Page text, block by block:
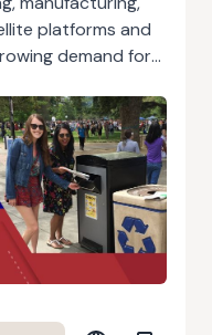
platforms and
demand for
company’s
reliability, and
design
missions. BATC-
engineering
quality, ensuring
industry
institutions,